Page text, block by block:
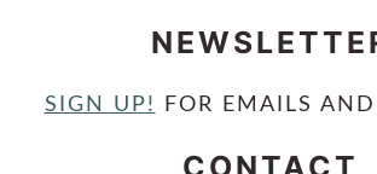
SIGN UP! FOR EMAILS